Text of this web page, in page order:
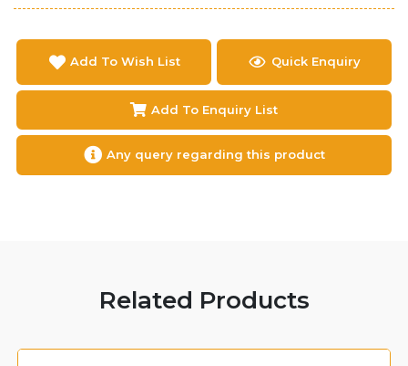
Add To Wish List Quick Enquiry
Add To Enquiry List
Any query regarding this product
Related Products